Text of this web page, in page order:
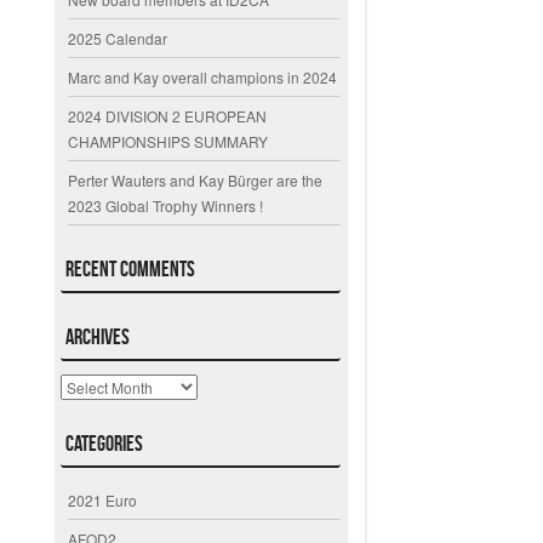
2025 Calendar
Marc and Kay overall champions in 2024
2024 DIVISION 2 EUROPEAN
CHAMPIONSHIPS SUMMARY
Perter Wauters and Kay Bürger are the
2023 Global Trophy Winners !
Recent Comments
Archives
Archives
Categories
2021 Euro
AFOD2